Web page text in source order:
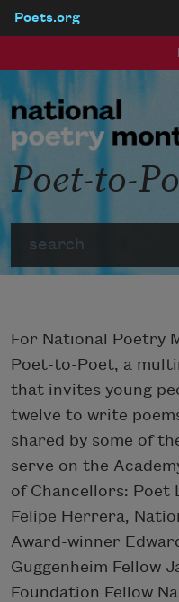
Poets.org
Poet-to-
For National Poetry
Poet-to-Poet, a
that invites young
twelve to write
shared by some of
serve on the
of Chancellors: Poet
Felipe Herrera,
Award-winner
Guggenheim Fellow
Foundation Fellow